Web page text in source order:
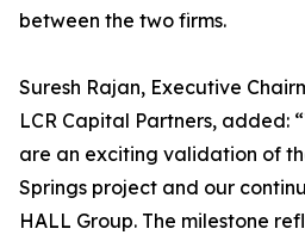
between the two firms.
Suresh Rajan, Executive
LCR Capital Partners, added:
are an exciting validation of
Springs project and our
HALL Group. The milestone